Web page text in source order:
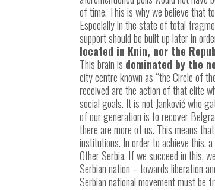
of time. This is why we believe that
Especially in the state of total
support should be built up later in
located in Knin, nor the
This brain is dominated by the
city centre known as “the Circle of
received are the action of that elite
social goals. It is not Janković who
of our generation is to recover
there are more of us. This means
institutions. In order to achieve this,
Other Serbia. If we succeed in this,
Serbian nation – towards liberation
Serbian national movement must be